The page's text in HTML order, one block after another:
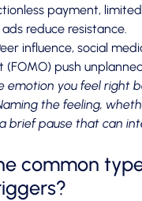
payment,
reduce resistance.
influence, social
(FOMO) push
emotion you feel right
the feeling,
brief pause that can
common